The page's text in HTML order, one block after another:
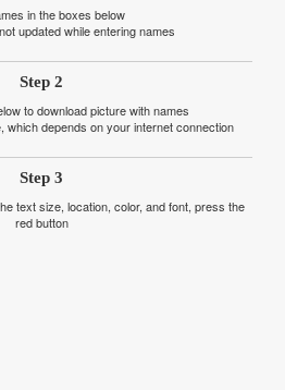
in the boxes below
updated while entering names
Step 2
to download picture with names
which depends on your internet connection
Step 3
text size, location, color, and font, press the
red button